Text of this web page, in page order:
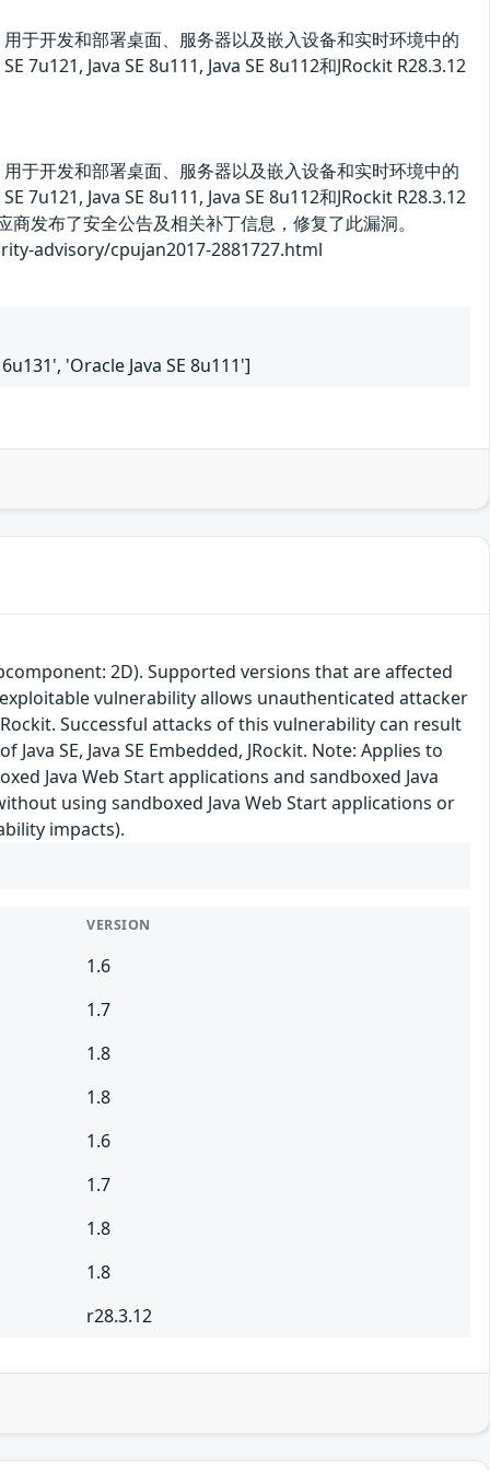
于开发和部署桌面、服务器以及嵌入设备和实时环境中的
7u121, Java SE 8u111, Java SE 8u112和JRockit R28.3.12
于开发和部署桌面、服务器以及嵌入设备和实时环境中的
7u121, Java SE 8u111, Java SE 8u112和JRockit R28.3.12
发布了安全公告及相关补丁信息，修复了此漏洞。
advisory/cpujan2017-2881727.html
'Oracle Java SE 8u111']
2D). Supported versions that are affected
exploitable vulnerability allows unauthenticated attacker
Successful attacks of this vulnerability can result
SE, Java SE Embedded, JRockit. Note: Applies to
Java Web Start applications and sandboxed Java
using sandboxed Java Web Start applications or
impacts).
VERSION
1.6
1.7
1.8
1.8
1.6
1.7
1.8
1.8
r28.3.12